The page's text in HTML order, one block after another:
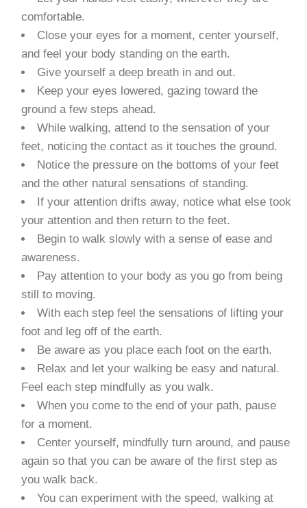
comfortable.
Close your eyes for a moment, center yourself,
and feel your body standing on the earth.
Give yourself a deep breath in and out.
Keep your eyes lowered, gazing toward the
ground a few steps ahead.
While walking, attend to the sensation of your
feet, noticing the contact as it touches the ground.
Notice the pressure on the bottoms of your feet
and the other natural sensations of standing.
If your attention drifts away, notice what else took
your attention and then return to the feet.
Begin to walk slowly with a sense of ease and
awareness.
Pay attention to your body as you go from being
still to moving.
With each step feel the sensations of lifting your
foot and leg off of the earth.
Be aware as you place each foot on the earth.
Relax and let your walking be easy and natural.
Feel each step mindfully as you walk.
When you come to the end of your path, pause
for a moment.
Center yourself, mindfully turn around, and pause
again so that you can be aware of the first step as
you walk back.
You can experiment with the speed, walking at